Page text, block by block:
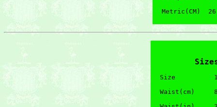
Size
Waist(cm)